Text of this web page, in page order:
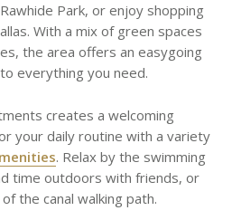
Park, or enjoy shopping
With a mix of green spaces
the area offers an easygoing
everything you need.
creates a welcoming
your daily routine with a variety
. Relax by the swimming
time outdoors with friends, or
the canal walking path.